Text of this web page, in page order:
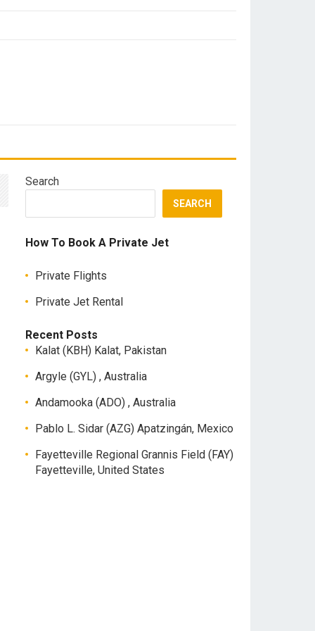
Search
SEARCH
How To Book A Private Jet
Private Flights
Private Jet Rental
Recent Posts
Kalat (KBH) Kalat, Pakistan
Argyle (GYL) , Australia
Andamooka (ADO) , Australia
Pablo L. Sidar (AZG) Apatzingán, Mexico
Fayetteville Regional Grannis Field (FAY)
Fayetteville, United States